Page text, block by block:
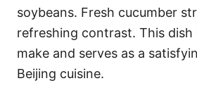
soybeans. Fresh cucumber
refreshing contrast. This dish
make and serves as a
Beijing cuisine.